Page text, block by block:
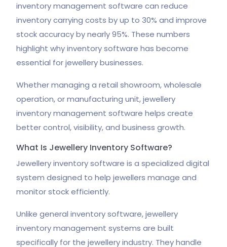
inventory management software can reduce
inventory carrying costs by up to 30% and improve
stock accuracy by nearly 95%. These numbers
highlight why inventory software has become
essential for jewellery businesses.
Whether managing a retail showroom, wholesale
operation, or manufacturing unit, jewellery
inventory management software helps create
better control, visibility, and business growth.
What Is Jewellery Inventory Software?
Jewellery inventory software is a specialized digital
system designed to help jewellers manage and
monitor stock efficiently.
Unlike general inventory software, jewellery
inventory management systems are built
specifically for the jewellery industry. They handle